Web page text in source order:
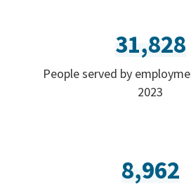
31,828
People served by
2023
8,962